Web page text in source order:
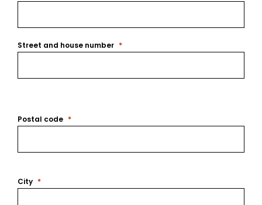
Street and house number
Postal code
City